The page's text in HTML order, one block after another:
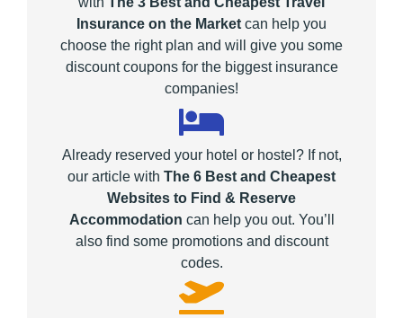
Insurance on the Market can help you
choose the right plan and will give you some
discount coupons for the biggest insurance
companies!
Already reserved your hotel or hostel? If not,
our article with The 6 Best and Cheapest
Websites to Find & Reserve
Accommodation can help you out. You’ll
also find some promotions and discount
codes.